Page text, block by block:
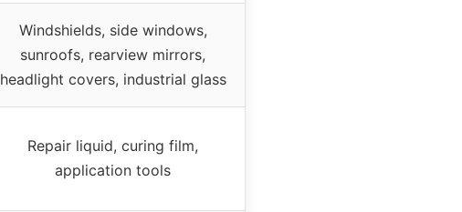
Windshields, side windows,
sunroofs, rearview mirrors,
headlight covers, industrial glass
Repair liquid, curing film,
application tools